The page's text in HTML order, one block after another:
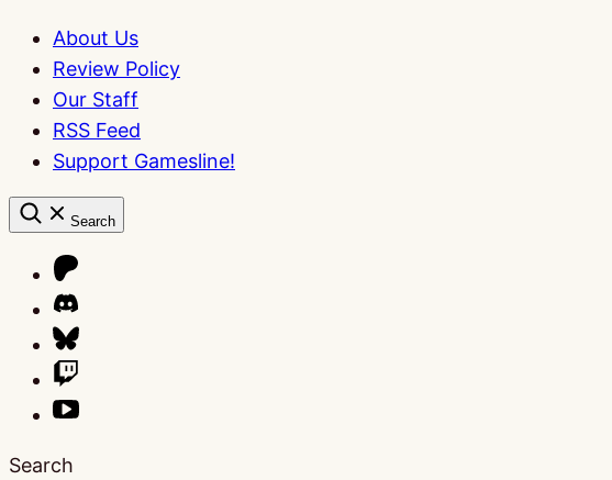
About Us
Review Policy
Our Staff
RSS Feed
Support Gamesline!
Search
Search